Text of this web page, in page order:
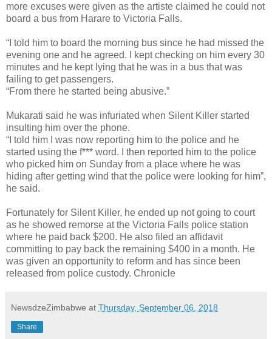
more excuses were given as the artiste claimed he could not
board a bus from Harare to Victoria Falls.
“I told him to board the morning bus since he had missed the
evening one and he agreed. I kept checking on him every 30
minutes and he kept lying that he was in a bus that was
failing to get passengers.
“From there he started being abusive.”
Mukarati said he was infuriated when Silent Killer started
insulting him over the phone.
“I told him I was now reporting him to the police and he
started using the f*** word. I then reported him to the police
who picked him on Sunday from a place where he was
hiding after getting wind that the police were looking for him”,
he said.
Fortunately for Silent Killer, he ended up not going to court
as he showed remorse at the Victoria Falls police station
where he paid back $200. He also filed an affidavit
committing to pay back the remaining $400 in a month. He
was given an opportunity to reform and has since been
released from police custody. Chronicle
NewsdzeZimbabwe at Thursday, September 06, 2018
Share